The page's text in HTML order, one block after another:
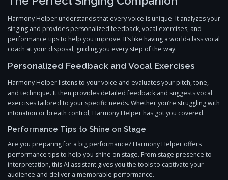
Harmony Helper understands that every voice is unique. It analyzes your
singing and provides personalized feedback, vocal exercises, and
performance tips to help you improve. It’s like having a world-class vocal
coach at your disposal, guiding you every step of the way.
Personalized Feedback and Vocal Exercises
Harmony Helper listens to your voice and evaluates your pitch, tone,
and technique. It then provides detailed feedback and suggests vocal
exercises tailored to your specific needs. Whether you’re struggling with
intonation or breath control, Harmony Helper has got you covered.
Performance Tips to Shine on Stage
Are you preparing for a big performance? Harmony Helper offers
performance tips to help you shine on stage. From stage presence to
interpretation, this AI assistant gives you the tools to captivate your
audience and deliver a memorable performance.